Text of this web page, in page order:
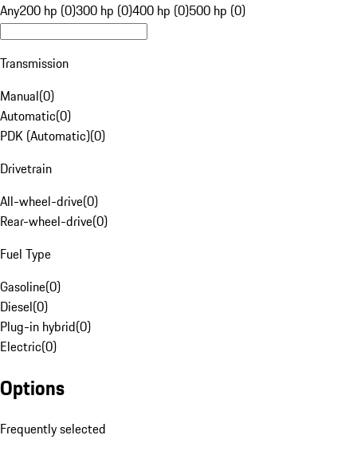
Any200 hp (0)300 hp (0)400 hp (0)500 hp (0)
Transmission
Manual(0)
Automatic(0)
PDK (Automatic)(0)
Drivetrain
All-wheel-drive(0)
Rear-wheel-drive(0)
Fuel Type
Gasoline(0)
Diesel(0)
Plug-in hybrid(0)
Electric(0)
Options
Frequently selected